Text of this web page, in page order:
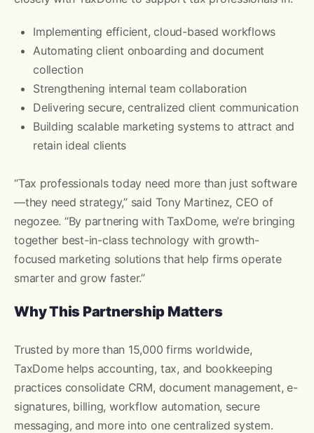
Implementing efficient, cloud-based workflows
Automating client onboarding and document
collection
Strengthening internal team collaboration
Delivering secure, centralized client communication
Building scalable marketing systems to attract and
retain ideal clients
“Tax professionals today need more than just software
—they need strategy,” said Tony Martinez, CEO of
negozee. “By partnering with TaxDome, we’re bringing
together best-in-class technology with growth-
focused marketing solutions that help firms operate
smarter and grow faster.”
Why This Partnership Matters
Trusted by more than 15,000 firms worldwide,
TaxDome helps accounting, tax, and bookkeeping
practices consolidate CRM, document management, e-
signatures, billing, workflow automation, secure
messaging, and more into one centralized system.